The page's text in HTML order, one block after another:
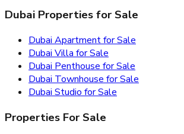
Dubai Properties for Sale
Dubai Apartment for Sale
Dubai Villa for Sale
Dubai Penthouse for Sale
Dubai Townhouse for Sale
Dubai Studio for Sale
Properties For Sale